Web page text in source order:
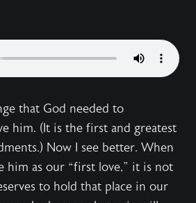
that God needed to
him. (It is the first and greatest
Now I see better. When
him as our “first love,” it is not
to hold that place in our